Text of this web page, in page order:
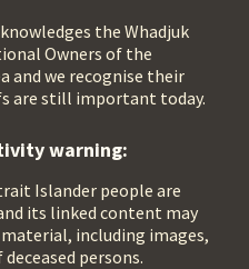
the Whadjuk
Owners of the
and we recognise their
are still important today.
warning:
Islander people are
its linked content may
including images,
persons.